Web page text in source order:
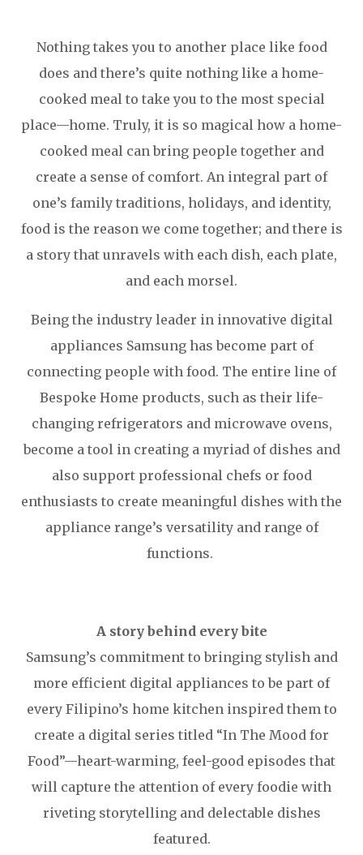
Nothing takes you to another place like food
does and there’s quite nothing like a home-
cooked meal to take you to the most special
place—home. Truly, it is so magical how a home-
cooked meal can bring people together and
create a sense of comfort. An integral part of
one’s family traditions, holidays, and identity,
food is the reason we come together; and there is
a story that unravels with each dish, each plate,
and each morsel.
Being the industry leader in innovative digital
appliances Samsung has become part of
connecting people with food. The entire line of
Bespoke Home products, such as their life-
changing refrigerators and microwave ovens,
become a tool in creating a myriad of dishes and
also support professional chefs or food
enthusiasts to create meaningful dishes with the
appliance range’s versatility and range of
functions.
A story behind every bite
Samsung’s commitment to bringing stylish and
more efficient digital appliances to be part of
every Filipino’s home kitchen inspired them to
create a digital series titled “In The Mood for
Food”—heart-warming, feel-good episodes that
will capture the attention of every foodie with
riveting storytelling and delectable dishes
featured.